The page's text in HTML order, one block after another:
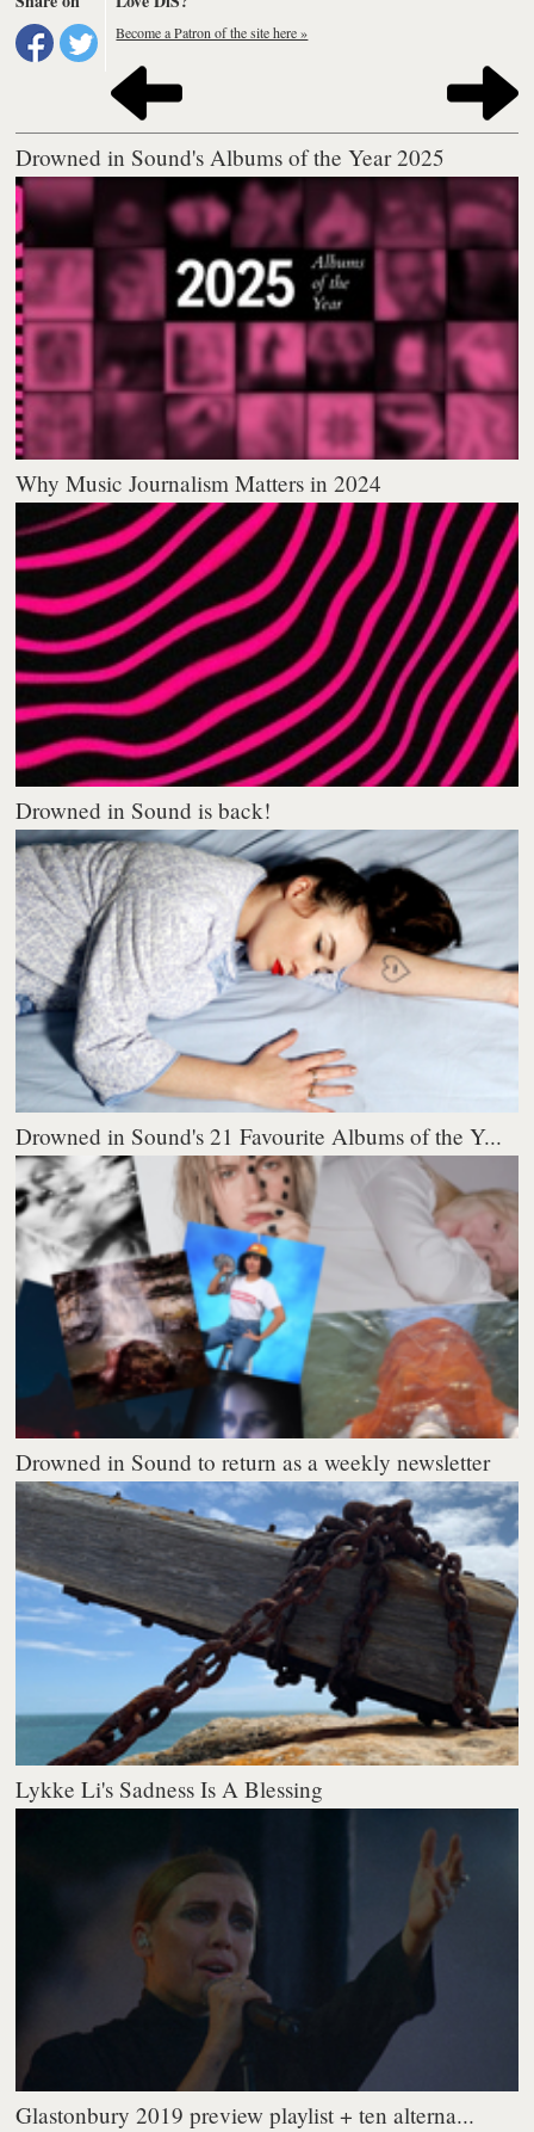
Become a Patron of the site here »
Drowned in Sound's Albums of the Year 2025
Why Music Journalism Matters in 2024
Drowned in Sound is back!
Drowned in Sound's 21 Favourite Albums of the Y...
Drowned in Sound to return as a weekly newsletter
Lykke Li's Sadness Is A Blessing
Glastonbury 2019 preview playlist + ten alterna...